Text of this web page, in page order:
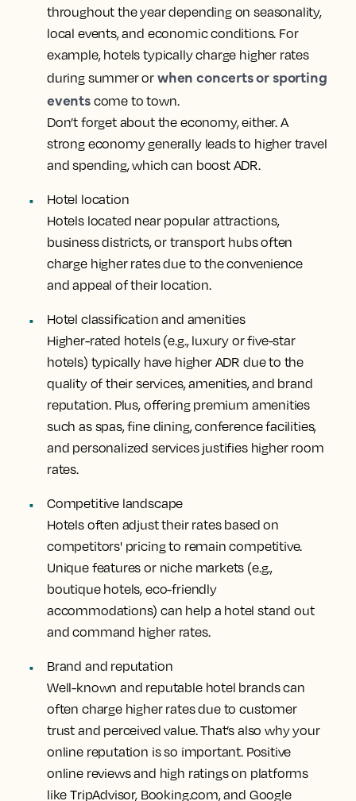
throughout the year depending on seasonality,
local events, and economic conditions. For
example, hotels typically charge higher rates
during summer or when concerts or sporting
eventscome to town.
Don’t forget about the economy, either. A
strong economy generally leads to higher travel
and spending, which can boost ADR.
Hotel location
Hotels located near popular attractions,
business districts, or transport hubs often
charge higher rates due to the convenience
and appeal of their location.
Hotel classification and amenities
Higher-rated hotels (e.g., luxury or five-star
hotels) typically have higher ADR due to the
quality of their services, amenities, and brand
reputation. Plus, offering premium amenities
such as spas, fine dining, conference facilities,
and personalized services justifies higher room
rates.
Competitive landscape
Hotels often adjust their rates based on
competitors' pricing to remain competitive.
Unique features or niche markets (e.g.,
boutique hotels, eco-friendly
accommodations) can help a hotel stand out
and command higher rates.
Brand and reputation
Well-known and reputable hotel brands can
often charge higher rates due to customer
trust and perceived value. That’s also why your
online reputation is so important. Positive
online reviews and high ratings on platforms
like TripAdvisor, Booking.com, and Google